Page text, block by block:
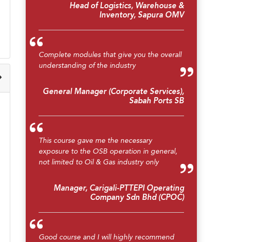
Head of Logistics, Warehouse &
Inventory, Sapura OMV
Complete modules that give you the overall
understanding of the industry
General Manager (Corporate Services),
Sabah Ports SB
This course gave me the necessary
exposure to the OSB operation in general,
not limited to Oil & Gas industry only
Manager, Carigali-PTTEPI Operating
Company Sdn Bhd (CPOC)
Good course and I will highly recommend